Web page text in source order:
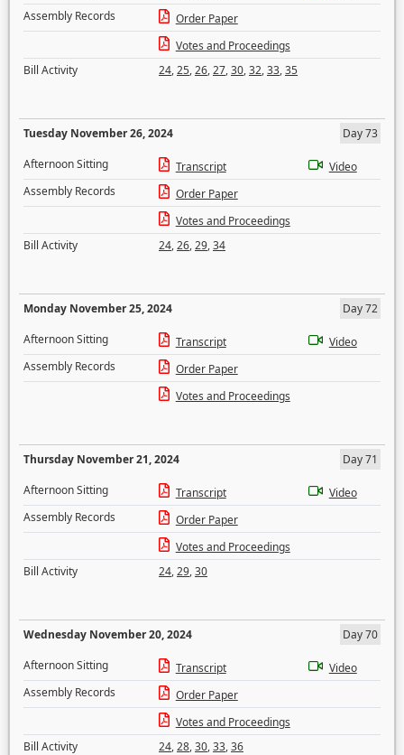
Assembly Records
Order Paper
Votes and Proceedings
Bill Activity
24,25,26,27,30,32,33,35
Tuesday November 26, 2024
Day 73
Afternoon Sitting
Transcript
Video
Assembly Records
Order Paper
Votes and Proceedings
Bill Activity
24,26,29,34
Monday November 25, 2024
Day 72
Afternoon Sitting
Transcript
Video
Assembly Records
Order Paper
Votes and Proceedings
Thursday November 21, 2024
Day 71
Afternoon Sitting
Transcript
Video
Assembly Records
Order Paper
Votes and Proceedings
Bill Activity
24,29,30
Wednesday November 20, 2024
Day 70
Afternoon Sitting
Transcript
Video
Assembly Records
Order Paper
Votes and Proceedings
Bill Activity
24,28,30,33,36